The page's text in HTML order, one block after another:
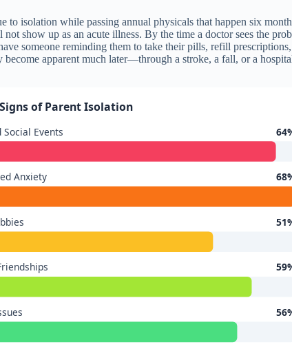
isolation while passing annual physicals that happen six
show up as an acute illness. By the time a doctor sees the
someone reminding them to take their pills, refill
apparent much later—through a stroke, a fall, or a
of Parent Isolation
Social Events
Anxiety